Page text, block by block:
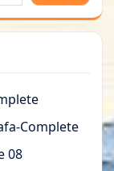
Complete
08